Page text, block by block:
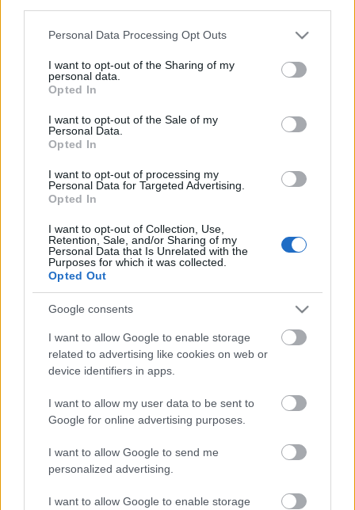
Please note that this website/app uses one or more Google
not limited to your visit or usage behaviour. You may click to
grant or deny consent to Google and its third-party tags to
use your data for below specified purposes in below Google
consent section.
Personal Data Processing Opt Outs
I want to opt-out of the Sharing of my
personal data.
Opted In
I want to opt-out of the Sale of my
Personal Data.
Opted In
I want to opt-out of processing my
Personal Data for Targeted Advertising.
Opted In
I want to opt-out of Collection, Use,
Retention, Sale, and/or Sharing of my
Personal Data that Is Unrelated with the
Purposes for which it was collected.
Opted Out
Google consents
I want to allow Google to enable storage
related to advertising like cookies on web or
device identifiers in apps.
I want to allow my user data to be sent to
Google for online advertising purposes.
I want to allow Google to send me
personalized advertising.
I want to allow Google to enable storage
Tilaa uutiskirjeemme
LUETUIMMAT